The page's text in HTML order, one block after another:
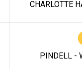
CHARLOTTE
PINDELL -